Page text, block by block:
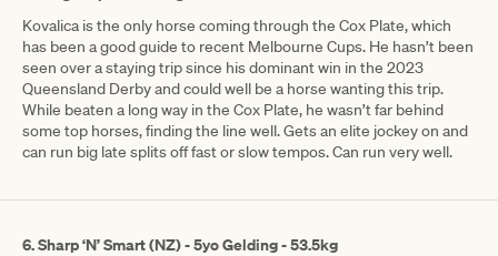
Kovalica is the only horse coming through the Cox Plate, which
has been a good guide to recent Melbourne Cups. He hasn’t been
seen over a staying trip since his dominant win in the 2023
Queensland Derby and could well be a horse wanting this trip.
While beaten a long way in the Cox Plate, he wasn’t far behind
some top horses, finding the line well. Gets an elite jockey on and
can run big late splits off fast or slow tempos. Can run very well.
6. Sharp ‘N’ Smart (NZ) - 5yo Gelding - 53.5kg